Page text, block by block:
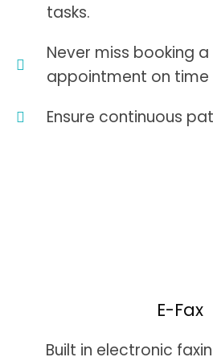
tasks.
Never miss booking
appointment on time
Ensure continuous
E-Fax
Built in electronic